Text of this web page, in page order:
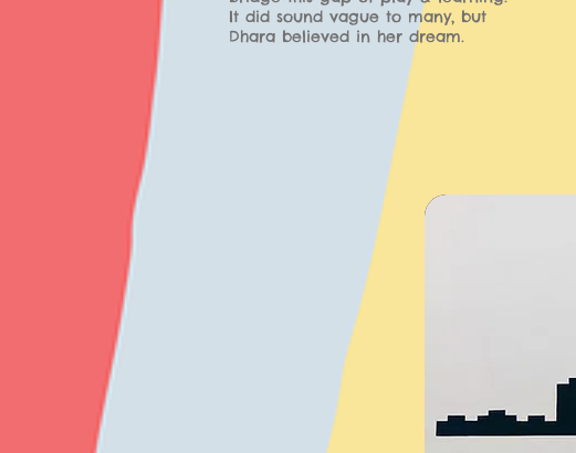
It did sound vague to many, but
Dhara believed in her dream.